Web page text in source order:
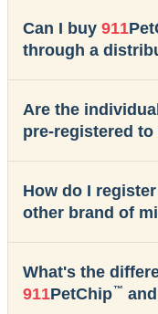
Can I buy 911
through a
Are the
pre-registered
How do I register
other brand of
What's the
911PetChip™ and